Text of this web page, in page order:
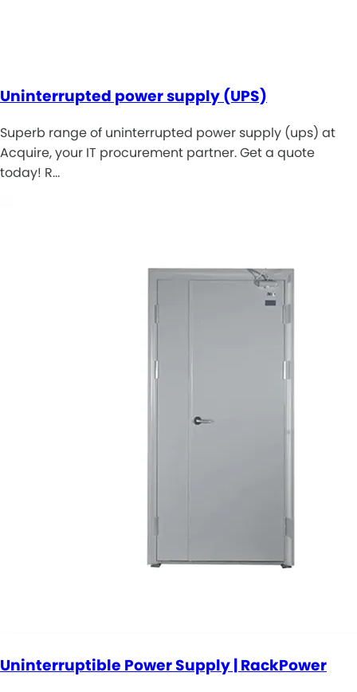
Uninterrupted power supply (UPS)
Superb range of uninterrupted power supply (ups) at
Acquire, your IT procurement partner. Get a quote
today! R…
Uninterruptible Power Supply | RackPower